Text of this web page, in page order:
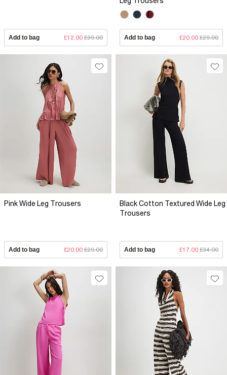
Add to bag £12.00 £39.00 Add to bag £20.00 £29.00
Pink Wide Leg Trousers
Add to bag £20.00 £29.00
Black Cotton Textured Wide Leg
Trousers
Add to bag £17.00 £34.00